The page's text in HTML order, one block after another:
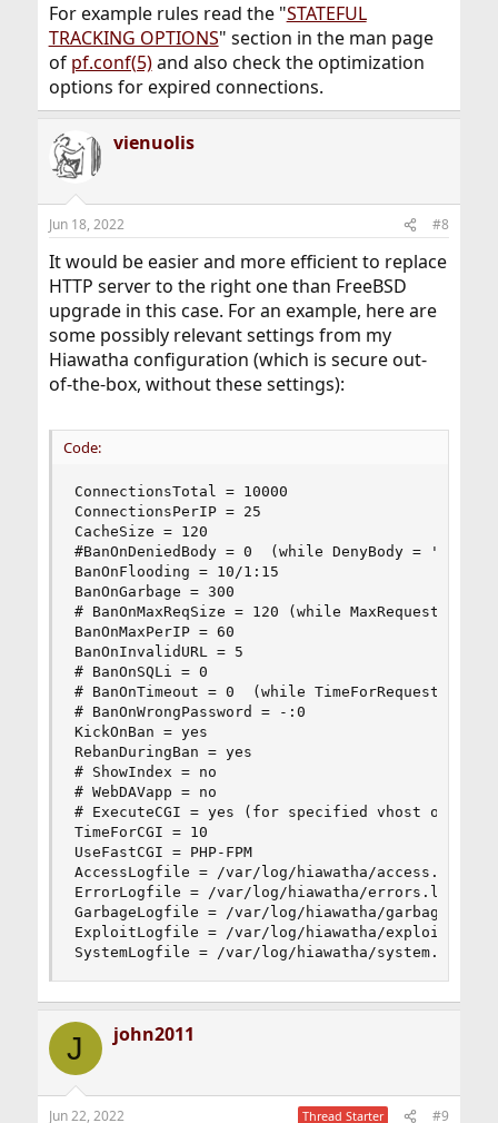
For example rules read the "STATEFUL
TRACKING OPTIONS" section in the man page
of pf.conf(5)and also check the optimization
options for expired connections.
vienuolis
Jun 18, 2022 #8
It would be easier and more efficient to replace
HTTP server to the right one than FreeBSD
upgrade in this case. For an example, here are
some possibly relevant settings from my
Hiawatha configuration (which is secure out-
of-the-box, without these settings):
Code:
ConnectionsTotal = 10000
ConnectionsPerIP = 25
CacheSize = 120
#BanOnDeniedBody = 0  (while DenyBody =
BanOnFlooding = 10/1:15
BanOnGarbage = 300
# BanOnMaxReqSize = 120 (while MaxRequestSize
BanOnMaxPerIP = 60
BanOnInvalidURL = 5
# BanOnSQLi = 0
# BanOnTimeout = 0  (while TimeForRequest = !0)
# BanOnWrongPassword = -:0
KickOnBan = yes
RebanDuringBan = yes
# ShowIndex = no
# WebDAVapp = no
# ExecuteCGI = yes (for specified vhost only)
TimeForCGI = 10
UseFastCGI = PHP-FPM
AccessLogfile = /var/log/hiawatha/access.log
ErrorLogfile = /var/log/hiawatha/errors.log
GarbageLogfile = /var/log/hiawatha/garbage.log
ExploitLogfile = /var/log/hiawatha/exploit.log
SystemLogfile = /var/log/hiawatha/system.log
J john2011
Jun 22, 2022 Thread Starter #9